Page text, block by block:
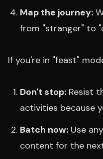
Map the journey:
from "stranger" to
If you're in "feast"
Don't stop: Resist
activities because
Batch now: Use
content for the